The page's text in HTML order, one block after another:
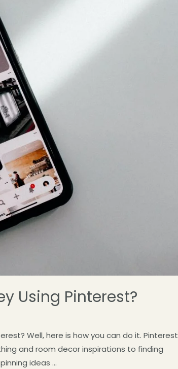
Using Pinterest?
Well, here is how you can do it. Pinterest
and room decor inspirations to finding
ideas …